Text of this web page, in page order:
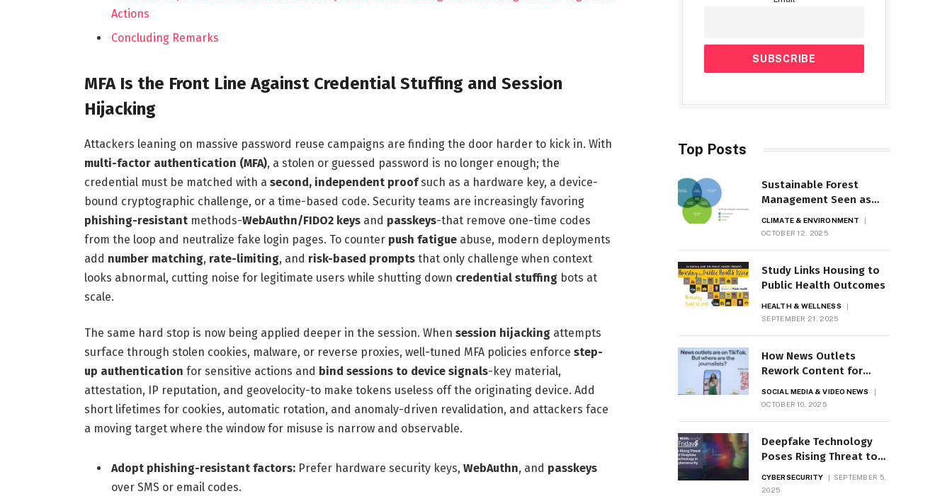
Actions
Concluding Remarks
MFA Is the Front Line Against Credential Stuffing and Session
Hijacking
Attackers leaning on massive password reuse campaigns are finding the door harder to kick in. With
multi-factor authentication (MFA), a stolen or guessed password is no longer enough; the
credential must be matched with a second, independent proofsuch as a hardware key, a device-
bound cryptographic challenge, or a time-based code. Security teams are increasingly favoring
phishing-resistantmethods-WebAuthn/FIDO2 keysand passkeys-that remove one-time codes
from the loop and neutralize fake login pages. To counter push fatigueabuse, modern deployments
add number matching, rate-limiting, and risk-based promptsthat only challenge when context
looks abnormal, cutting noise for legitimate users while shutting down credential stuffingbots at
scale.
The same hard stop is now being applied deeper in the session. When session hijackingattempts
surface through stolen cookies, malware, or reverse proxies, well-tuned MFA policies enforce step-
up authentication for sensitive actions and bind sessions to device signals-key material,
attestation, IP reputation, and geovelocity-to make tokens useless off the originating device. Add
short lifetimes for cookies, automatic rotation, and anomaly-driven revalidation, and attackers face
a moving target where the window for misuse is narrow and observable.
Adopt phishing-resistant factors:Prefer hardware security keys, WebAuthn, and passkeys
over SMS or email codes.
Top Posts
Sustainable Forest
Management Seen as
CLIMATE & ENVIRONMENT
OCTOBER 12, 2025
Study Links Housing to
Public Health Outcomes
HEALTH & WELLNESS
SEPTEMBER 21, 2025
How News Outlets
Rework Content for
SOCIAL MEDIA & VIDEO NEWS
OCTOBER 10, 2025
Deepfake Technology
Poses Rising Threat to
Cybersecurity
CYBERSECURITY
SEPTEMBER 5,
2025